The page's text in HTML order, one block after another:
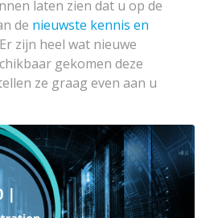
laten zien dat u op de
de nieuwste kennis en
zijn heel wat nieuwe
gekomen deze
ze graag even aan u